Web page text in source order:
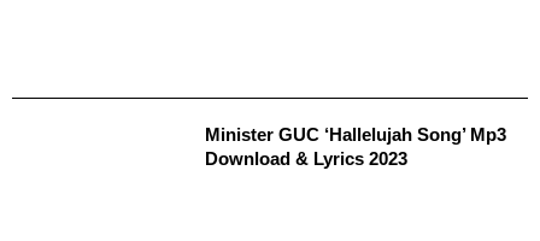
Minister GUC ‘Hallelujah Song’ Mp3
Download & Lyrics 2023